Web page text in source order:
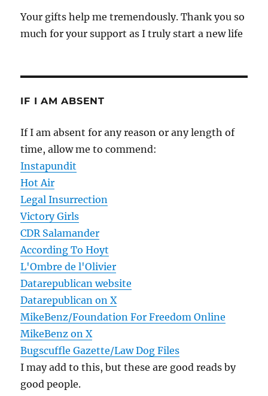
Your gifts help me tremendously. Thank you so
much for your support as I truly start a new life
IF I AM ABSENT
If I am absent for any reason or any length of
time, allow me to commend:
Instapundit
Hot Air
Legal Insurrection
Victory Girls
CDR Salamander
According To Hoyt
L'Ombre de l'Olivier
Datarepublican website
Datarepublican on X
MikeBenz/Foundation For Freedom Online
MikeBenz on X
Bugscuffle Gazette/Law Dog Files
I may add to this, but these are good reads by
good people.